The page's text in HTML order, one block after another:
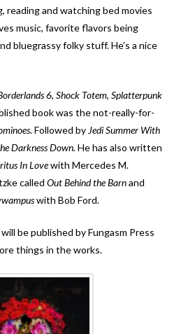
reading and watching bed movies
music, favorite flavors being
bluegrassy folky stuff. He’s a nice
6, Shock Totem, Splatterpunk
book was the not-really-for-
. Followed by Jedi Summer With
Darkness Down. He has also written
In Lovewith Mercedes M.
called Out Behind the Barnand
with Bob Ford.
will be published by Fungasm Press
things in the works.